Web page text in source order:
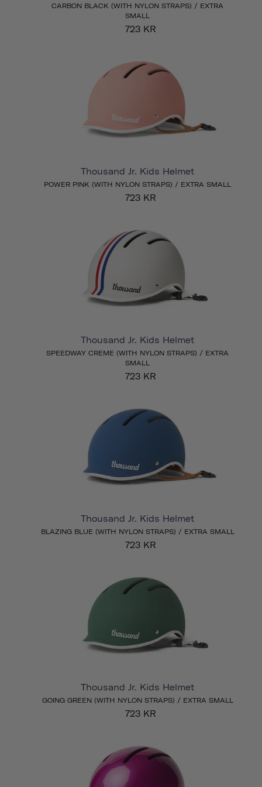
CARBON BLACK (WITH NYLON STRAPS) / EXTRA
SMALL
723 KR
Thousand Jr. Kids Helmet
POWER PINK (WITH NYLON STRAPS) / EXTRA SMALL
723 KR
Thousand Jr. Kids Helmet
SPEEDWAY CREME (WITH NYLON STRAPS) / EXTRA
SMALL
723 KR
Thousand Jr. Kids Helmet
BLAZING BLUE (WITH NYLON STRAPS) / EXTRA SMALL
723 KR
Thousand Jr. Kids Helmet
GOING GREEN (WITH NYLON STRAPS) / EXTRA SMALL
723 KR